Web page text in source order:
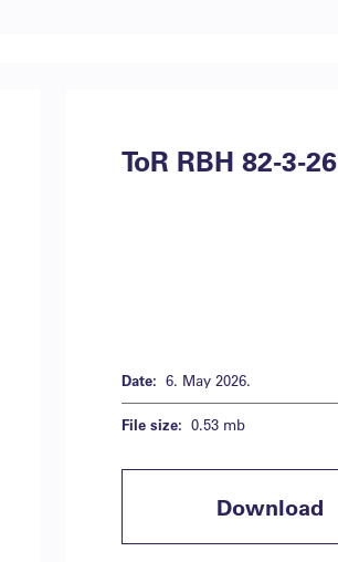
ToR RBH 82-3-26
Date: 6. May 2026.
File size: 0.53 mb
Download